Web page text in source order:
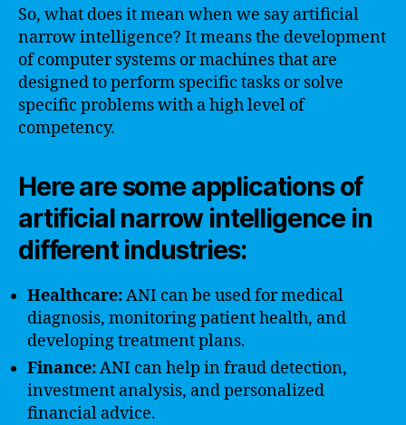
So, what does it mean when we say artificial
narrow intelligence? It means the development
of computer systems or machines that are
designed to perform specific tasks or solve
specific problems with a high level of
competency.
Here are some applications of
artificial narrow intelligence in
different industries:
Healthcare:ANI can be used for medical
diagnosis, monitoring patient health, and
developing treatment plans.
Finance:ANI can help in fraud detection,
investment analysis, and personalized
financial advice.